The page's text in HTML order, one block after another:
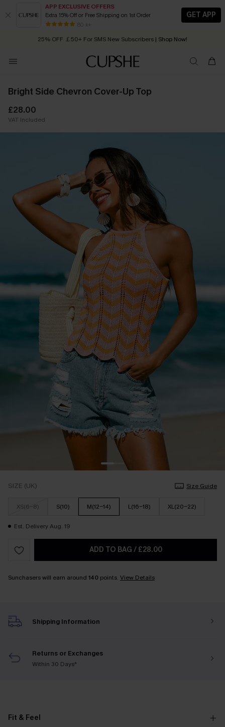
APP EXCLUSIVE OFFERS
Extra 15% Off or Free Shipping on 1st Order
80 k+
GET APP
Early Autumn Fashion: Fresh Pieces For Now, Next and Later
25% OFF ￡50+ For SMS New Subscribers | Shop Now!
Order today, receive in 2 - 3 working days
Bright Side Chevron Cover-Up Top
£28.00
VAT Included
SIZE (UK) Size Guide
XS(6-8) S(10) M(12-14) L(16-18) XL(20-22)
Est. Delivery Aug. 19
ADD TO BAG / £28.00
Sunchasers will earn around 140 points. View Details
Shipping Information
Returns or Exchanges
Within 30 Days*
Fit & Feel